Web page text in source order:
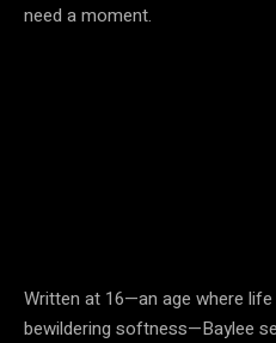
need a moment.
Written at 16—an age where
bewildering softness—Baylee